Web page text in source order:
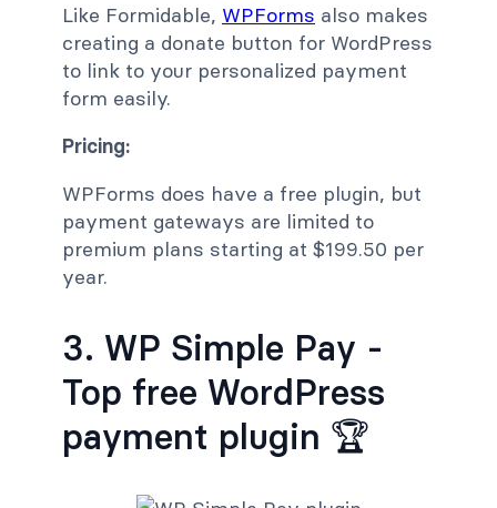
Like Formidable, WPForms also makes
creating a donate button for WordPress
to link to your personalized payment
form easily.
Pricing:
WPForms does have a free plugin, but
payment gateways are limited to
premium plans starting at $199.50 per
year.
3. WP Simple Pay -
Top free WordPress
payment plugin 🏆